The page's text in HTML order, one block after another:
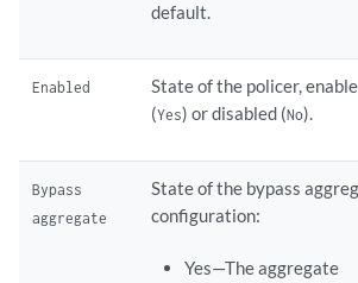
default.
Enabled
State of the policer,
(Yes) or disabled (No).
Bypass
aggregate
State of the bypass
configuration:
Yes—The aggregate